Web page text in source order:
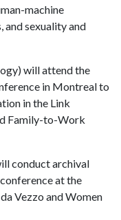
machine
and sexuality and
will attend the
in Montreal to
in the Link
Family-to-Work
conduct archival
at the
Vezzo and Women